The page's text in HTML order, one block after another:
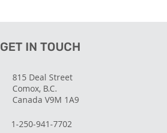
GET IN TOUCH
815 Deal Street
Comox, B.C.
Canada V9M 1A9
1-250-941-7702